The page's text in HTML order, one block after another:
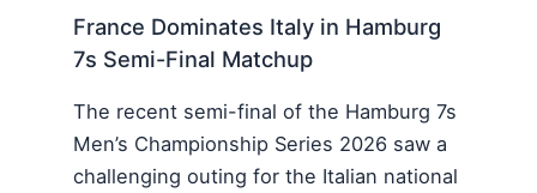
France Dominates Italy in Hamburg
7s Semi-Final Matchup
The recent semi-final of the Hamburg 7s
Men’s Championship Series 2026 saw a
challenging outing for the Italian national